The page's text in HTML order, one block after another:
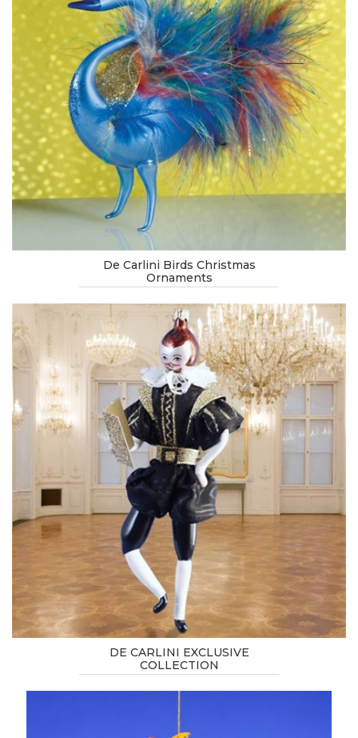
De Carlini Birds Christmas
Ornaments
DE CARLINI EXCLUSIVE
COLLECTION